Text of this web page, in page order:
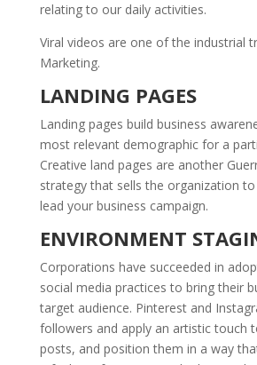
relating to our daily activities.
Viral videos are one of the industrial
Marketing.
LANDING PAGES
Landing pages build business
most relevant demographic for a
Creative land pages are another
strategy that sells the organization
lead your business campaign.
ENVIRONMENT
Corporations have succeeded in
social media practices to bring their
target audience. Pinterest and
followers and apply an artistic touch
posts, and position them in a way